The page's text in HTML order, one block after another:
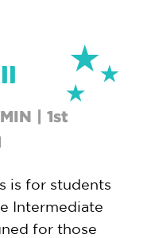
| 1st
is for students
Intermediate
for those